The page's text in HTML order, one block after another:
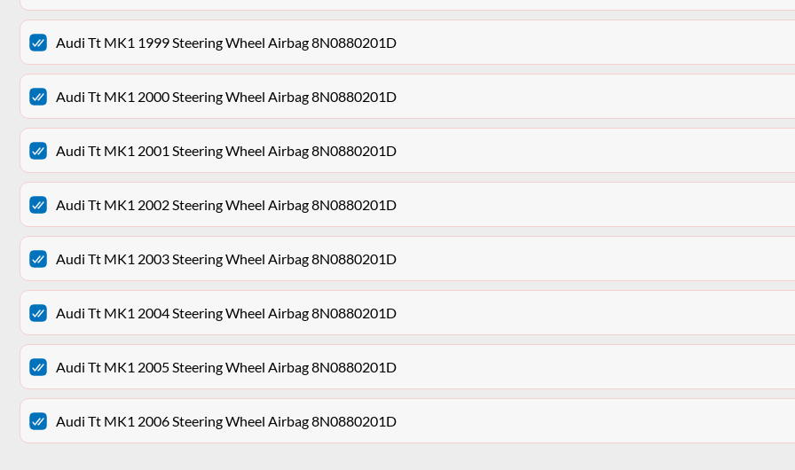
Audi Tt MK1 1999 Steering Wheel Airbag 8N0880201D
Audi Tt MK1 2000 Steering Wheel Airbag 8N0880201D
Audi Tt MK1 2001 Steering Wheel Airbag 8N0880201D
Audi Tt MK1 2002 Steering Wheel Airbag 8N0880201D
Audi Tt MK1 2003 Steering Wheel Airbag 8N0880201D
Audi Tt MK1 2004 Steering Wheel Airbag 8N0880201D
Audi Tt MK1 2005 Steering Wheel Airbag 8N0880201D
Audi Tt MK1 2006 Steering Wheel Airbag 8N0880201D